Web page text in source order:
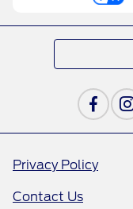
Privacy Policy
Contact Us